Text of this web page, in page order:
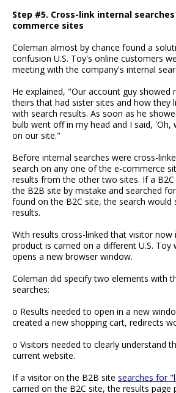
Step #5. Cross-link internal
commerce sites
Coleman almost by chance found a
confusion U.S. Toy's online customers
meeting with the company's internal
He explained, "Our account guy
theirs that had sister sites and how they
with search results. As soon as he
bulb went off in my head and I said,
on our site."
Before internal searches were cross-
search on any one of the e-commerce
results from the other two sites. If a
the B2B site by mistake and searched
found on the B2C site, the search would
results.
With results cross-linked that visitor now
product is carried on a different U.S. Toy
opens a new browser window.
Coleman did specify two elements with
searches:
o Results needed to open in a new
created a new shopping cart, redirects
o Visitors needed to clearly understand
current website.
If a visitor on the B2B site searches for
carried on the B2C site, the results page